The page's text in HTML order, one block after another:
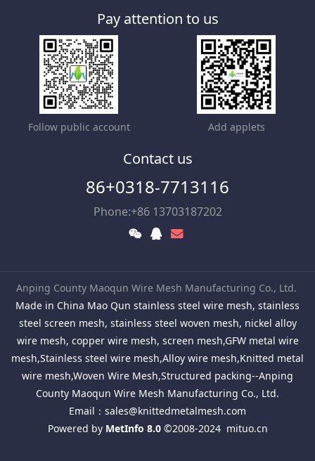
Pay attention to us
Follow public account Add applets
Contact us
86+0318-7713116
Phone:+86 13703187202
Anping County Maoqun Wire Mesh Manufacturing Co., Ltd.
Made in China Mao Qun stainless steel wire mesh, stainless
steel screen mesh, stainless steel woven mesh, nickel alloy
wire mesh, copper wire mesh, screen mesh,GFW metal wire
mesh,Stainless steel wire mesh,Alloy wire mesh,Knitted metal
wire mesh,Woven Wire Mesh,Structured packing--Anping
County Maoqun Wire Mesh Manufacturing Co., Ltd.
Email： sales@knittedmetalmesh.com
Powered by MetInfo 8.0©2008-2024 mituo.cn